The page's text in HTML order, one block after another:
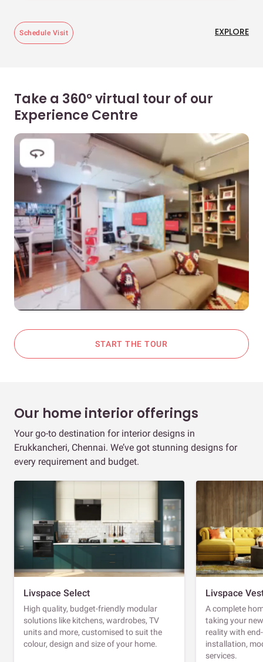
Schedule Visit EXPLORE
Take a 360° virtual tour of our
Experience Centre
START THE TOUR
Our home interior offerings
Your go-to destination for interior designs in
Erukkancheri, Chennai. We’ve got stunning designs for
every requirement and budget.
Livspace Select
High quality, budget-friendly modular
solutions like kitchens, wardrobes, TV
units and more, customised to suit the
colour, design and size of your home.
Livspace
A complete
taking your
reality with
installation,
services.